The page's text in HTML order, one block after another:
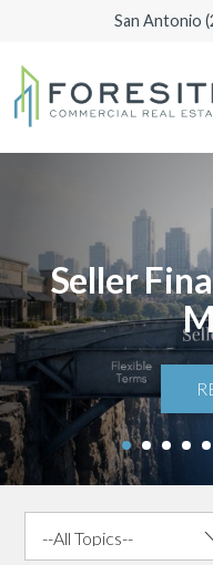
San Antonio
Seller
1 2 3 4 5